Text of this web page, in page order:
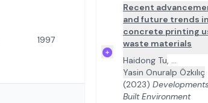
1997
Recent
and future trends
concrete printing
waste materials
Haidong Tu, ...
Yasin Onuralp Özkılıç
(2023)
Built Environment